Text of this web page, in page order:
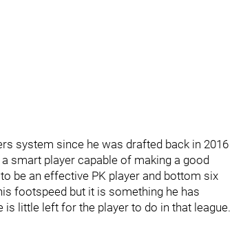
system since he was drafted back in 2016
smart player capable of making a good
be an effective PK player and bottom six
footspeed but it is something he has
little left for the player to do in that league.